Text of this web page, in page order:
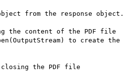
from the response object.
the content of the PDF file
to create the
the PDF file